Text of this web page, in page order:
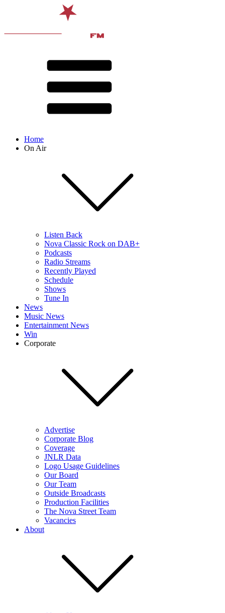
Home
On Air
Listen Back
Nova Classic Rock on DAB+
Podcasts
Radio Streams
Recently Played
Schedule
Shows
Tune In
News
Music News
Entertainment News
Win
Corporate
Advertise
Corporate Blog
Coverage
JNLR Data
Logo Usage Guidelines
Our Board
Our Team
Outside Broadcasts
Production Facilities
The Nova Street Team
Vacancies
About